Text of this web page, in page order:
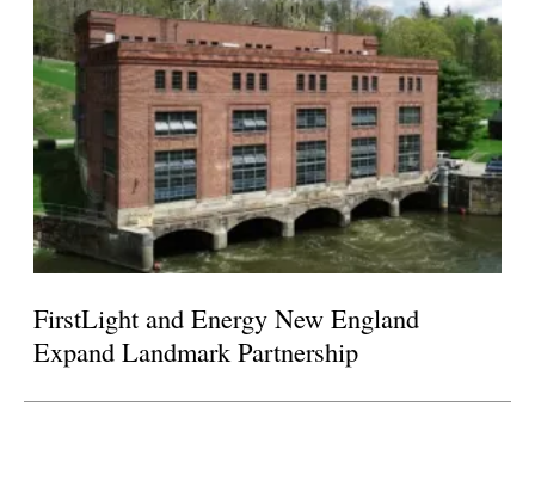
FirstLight and Energy New England
Expand Landmark Partnership